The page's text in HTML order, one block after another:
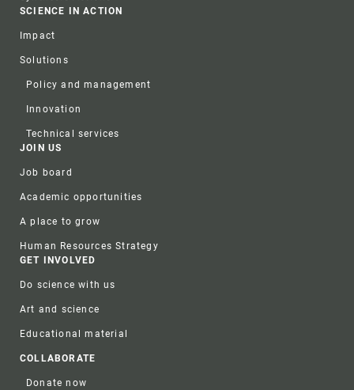
SCIENCE IN ACTION
Impact
Solutions
Policy and management
Innovation
Technical services
JOIN US
Job board
Academic opportunities
A place to grow
Human Resources Strategy
GET INVOLVED
Do science with us
Art and science
Educational material
COLLABORATE
Donate now